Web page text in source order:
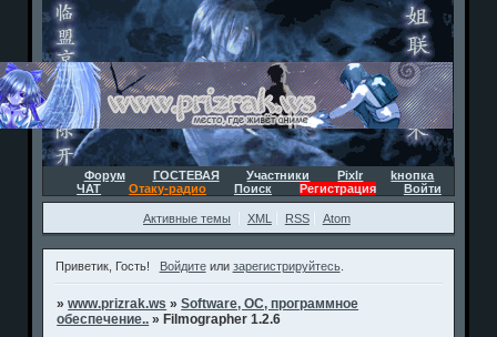
Форум ГОСТЕВАЯ Участники Pixlr
kнопка
ЧАТ
Отаку-радио Поиск Регистрация Войти
Активные темы XML RSS Atom
Приветик, Гость! Войдитеили зарегистрируйтесь.
»www.prizrak.ws »Software, ОС, программное
обеспечение.. » Filmographer 1.2.6